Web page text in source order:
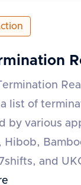
list of
by various
Hibob,
and
an 'accept'